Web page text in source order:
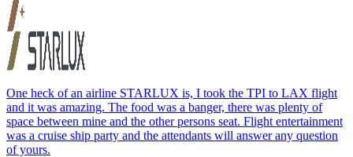
One heck of an airline STARLUX is, I took the TPI to LAX flight
and it was amazing. The food was a banger, there was plenty of
space between mine and the other persons seat. Flight entertainment
was a cruise ship party and the attendants will answer any question
of yours.